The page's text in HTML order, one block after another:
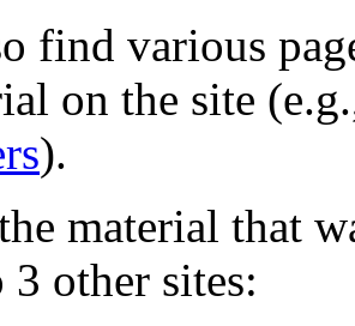
find various
on the site
).
material that
other sites: